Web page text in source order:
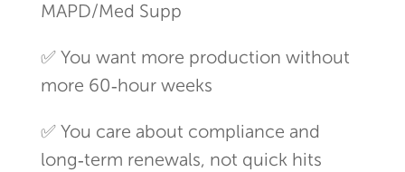
MAPD/Med Supp
✅ You want more production without
more 60‑hour weeks
✅ You care about compliance and
long‑term renewals, not quick hits